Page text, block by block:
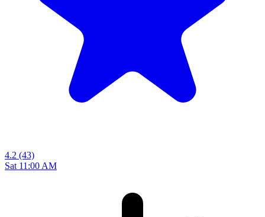
4.2 (43)
Sat 11:00 AM